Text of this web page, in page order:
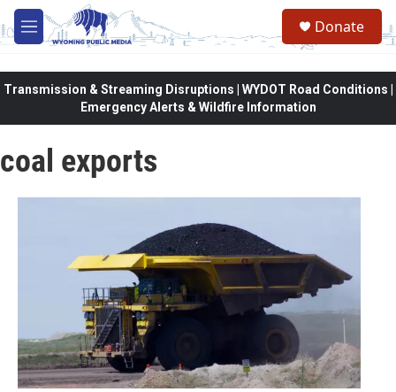
Skip to main content
M
e
Donate
Transmission & Streaming Disruptions | WYDOT Road Conditions |
Emergency Alerts & Wildfire Information
coal exports